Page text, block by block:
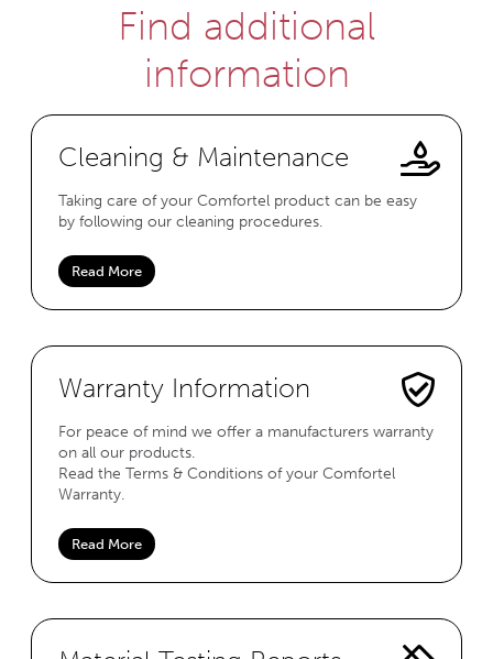
Find additional
information
Cleaning & Maintenance
Taking care of your Comfortel product can be easy
by following our cleaning procedures.
Read More
Warranty Information
For peace of mind we offer a manufacturers warranty
on all our products.
Read the Terms & Conditions of your Comfortel
Warranty.
Read More